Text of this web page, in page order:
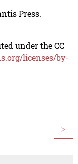
Press.
under the CC
licenses/by-
>